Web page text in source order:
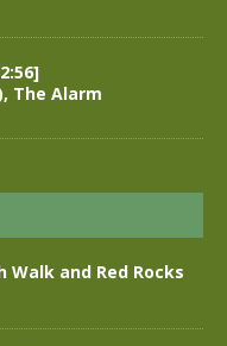
The Alarm
Walk and Red Rocks